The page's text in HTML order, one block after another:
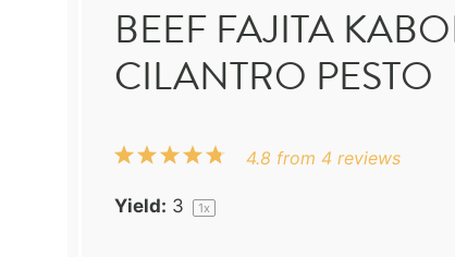
BEEF FAJITA
CILANTRO PESTO
5
4
3
2
1
4.8 from 4 reviews
Yield: 3 1x